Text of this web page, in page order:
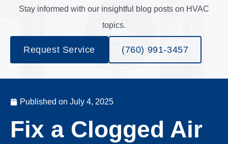
Stay informed with our insightful blog posts on HVAC
topics.
Request Service (760) 991-3457
Published on July 4, 2025
Fix a Clogged Air